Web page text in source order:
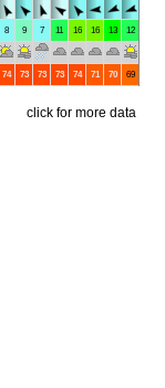
8 9 7 11 16 16 13 12
74 73 73 73 74 71 70 69
click for more data